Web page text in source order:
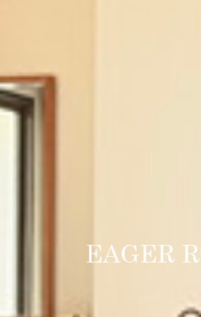
EAGER